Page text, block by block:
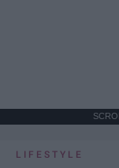
LIFESTYLE